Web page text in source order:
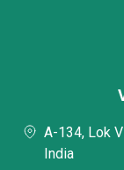
A-134, Lok
India